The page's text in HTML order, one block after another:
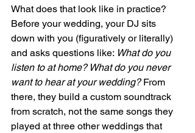
What does that look like in practice?
Before your wedding, your DJ sits
down with you (figuratively or literally)
and asks questions like: What do you
listen to at home? What do you never
want to hear at your wedding? From
there, they build a custom soundtrack
from scratch, not the same songs they
played at three other weddings that